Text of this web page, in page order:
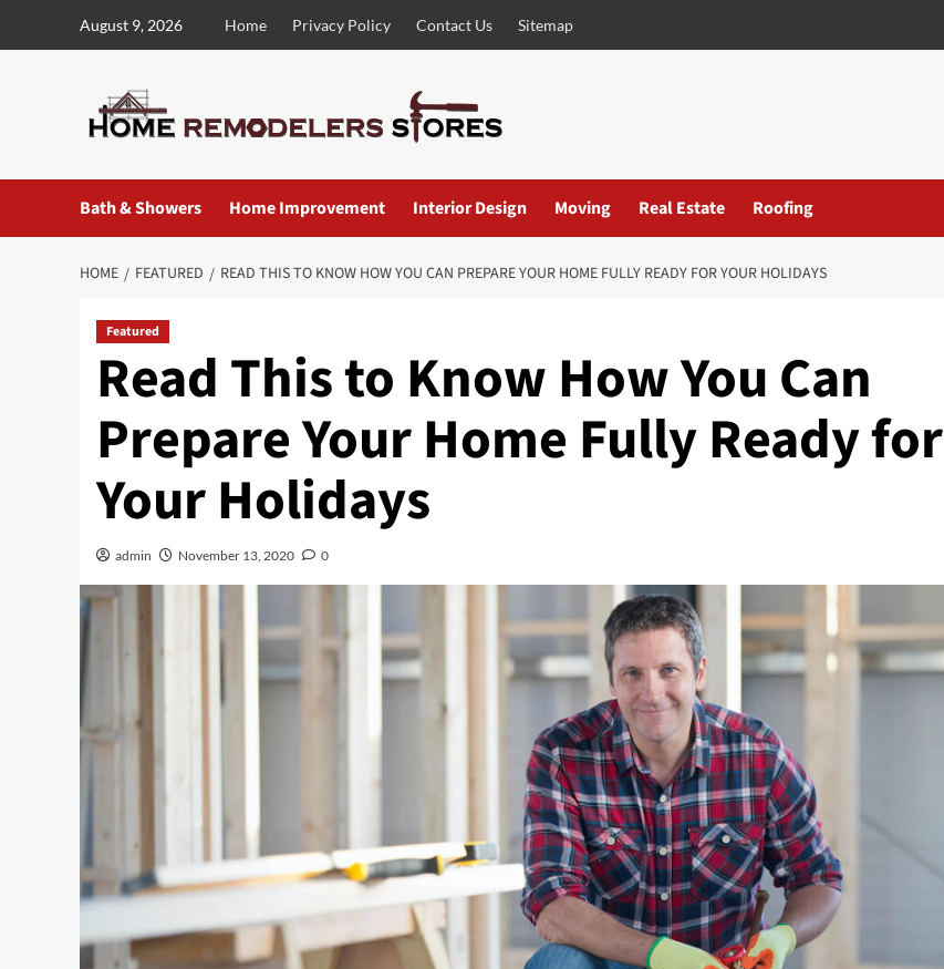
August 9, 2026 Home Privacy Policy Contact Us Sitemap
Bath & Showers Home Improvement Interior Design Moving Real Estate Roofing
HOME FEATURED READ THIS TO KNOW HOW YOU CAN PREPARE YOUR HOME FULLY READY FOR YOUR HOLIDAYS
Featured
Read This to Know How You Can
Prepare Your Home Fully Ready for
Your Holidays
admin November 13, 2020 0